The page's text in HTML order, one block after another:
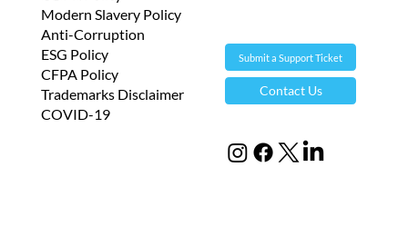
Modern Slavery Policy
Anti-Corruption
ESG Policy
CFPA Policy
Trademarks Disclaimer
COVID-19
Submit a Support Ticket
Contact Us